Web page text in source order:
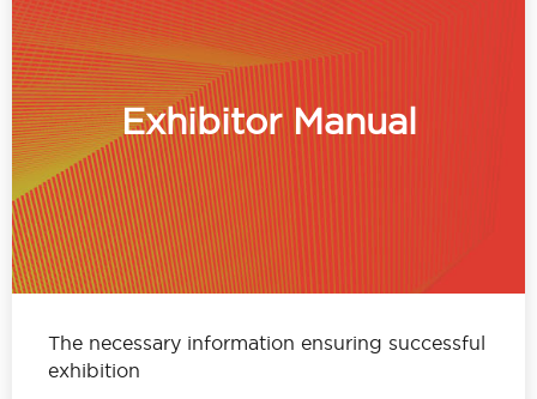
Exhibitor Manual
The necessary information ensuring successful
exhibition